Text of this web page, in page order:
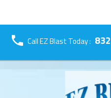
Call EZ Blast Today :